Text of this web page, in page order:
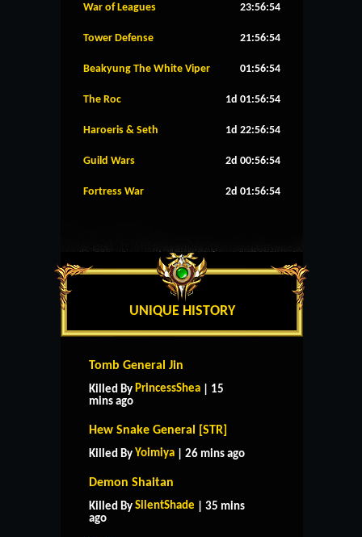
War of Leagues 23:56:53
Tower Defense 21:56:53
Beakyung The White Viper 01:56:53
The Roc 1d 01:56:53
Haroeris & Seth 1d 22:56:53
Guild Wars 2d 00:56:53
Fortress War 2d 01:56:53
UNIQUE HISTORY
Tomb General Jin
Killed By PrincessShea | 15
mins ago
Hew Snake General [STR]
Killed By Yoimiya | 26 mins ago
Demon Shaitan
Killed By SilentShade | 35 mins
ago